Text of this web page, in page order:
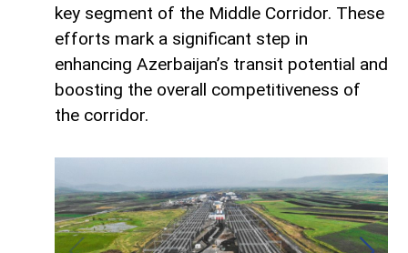
key segment of the Middle Corridor. These
efforts mark a significant step in
enhancing Azerbaijan’s transit potential and
boosting the overall competitiveness of
the corridor.